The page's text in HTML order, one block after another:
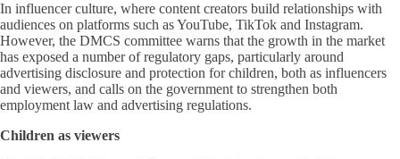
In influencer culture, where content creators build relationships with
audiences on platforms such as YouTube, TikTok and Instagram.
However, the DMCS committee warns that the growth in the market
has exposed a number of regulatory gaps, particularly around
advertising disclosure and protection for children, both as influencers
and viewers, and calls on the government to strengthen both
employment law and advertising regulations.
Children as viewers